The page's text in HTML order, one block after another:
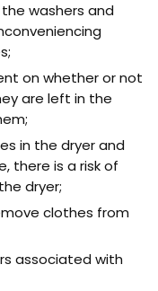
washers and
on whether or not
are left in the
in the dryer and
there is a risk of
dryer;
clothes from
associated with